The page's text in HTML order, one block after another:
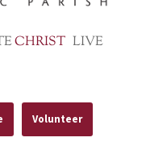
CHRIST LIVE
Volunteer